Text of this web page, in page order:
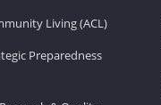
Living (ACL)
Preparedness